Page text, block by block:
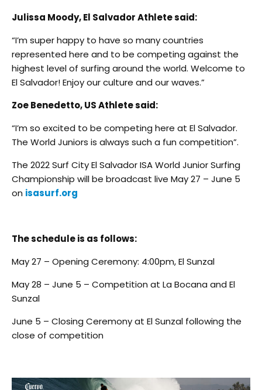
Julissa Moody, El Salvador Athlete said:
“I’m super happy to have so many countries
represented here and to be competing against the
highest level of surfing around the world. Welcome to
El Salvador! Enjoy our culture and our waves.”
Zoe Benedetto, US Athlete said:
“I’m so excited to be competing here at El Salvador.
The World Juniors is always such a fun competition”.
The 2022 Surf City El Salvador ISA World Junior Surfing
Championship will be broadcast live May 27 – June 5
on isasurf.org
The schedule is as follows:
May 27 – Opening Ceremony: 4:00pm, El Sunzal
May 28 – June 5 – Competition at La Bocana and El
Sunzal
June 5 – Closing Ceremony at El Sunzal following the
close of competition